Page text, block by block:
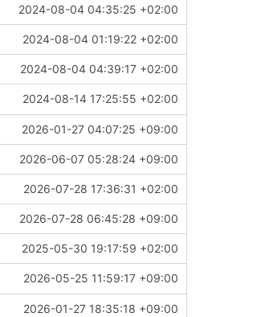
2024-08-04 04:35:25 +02:00
2024-08-04 01:19:22 +02:00
2024-08-04 04:39:17 +02:00
2024-08-14 17:25:55 +02:00
2026-01-27 04:07:25 +09:00
2026-06-07 05:28:24 +09:00
2026-07-28 17:36:31 +02:00
2026-07-28 06:45:28 +09:00
2025-05-30 19:17:59 +02:00
2026-05-25 11:59:17 +09:00
2026-01-27 18:35:18 +09:00